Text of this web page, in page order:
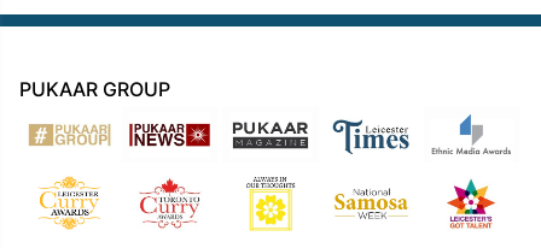
PUKAAR GROUP